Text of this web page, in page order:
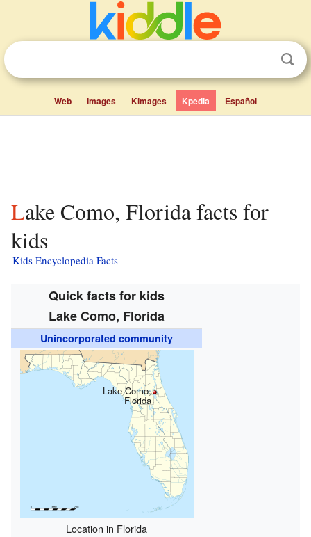
Web Images Kimages Kpedia Español
Lake Como, Florida facts for
kids
Kids Encyclopedia Facts
Quick facts for kids
Lake Como, Florida
Unincorporated community
Lake Como,
Florida
Location in Florida